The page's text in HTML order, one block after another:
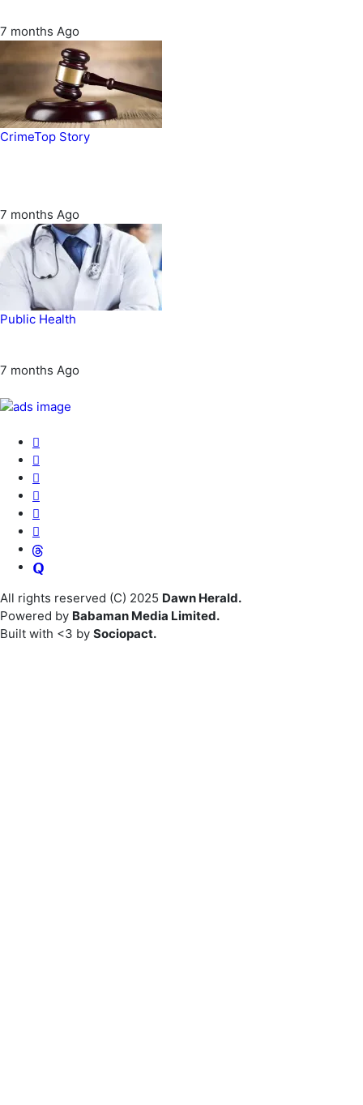
7 months Ago
CrimeTop Story
7 months Ago
Public Health
7 months Ago
All rights reserved (C) 2025 Dawn Herald.
Powered by Babaman Media Limited.
Built with <3 by Sociopact.